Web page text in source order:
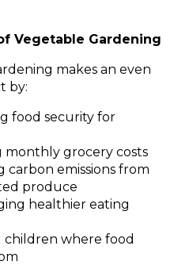
Vegetable Gardening
makes an even
by:
food security for
monthly grocery costs
carbon emissions from
produce
healthier eating
children where food